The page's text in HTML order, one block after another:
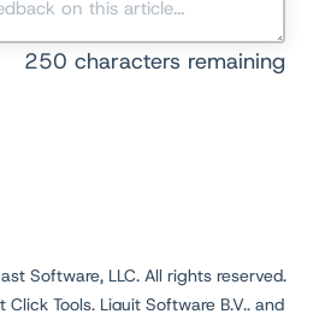
250 characters remaining
Software, LLC. All rights reserved.
Tools, Liquit Software B.V., and